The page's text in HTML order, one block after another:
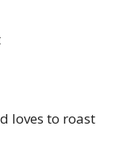
loves to roast